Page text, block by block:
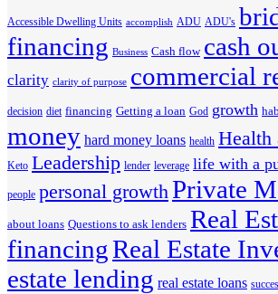
Accessible Dwelling Units accomplish ADU ADU's
financing Business Cash flow cash
clarity clarity of purpose commercial
decision diet financing Getting a loan God growth
money hard money loans health Health
Keto Leadership lender leverage life with a
people personal growth Private
about loans Questions to ask lenders Real
financingReal Estate
estate lending real estate loans